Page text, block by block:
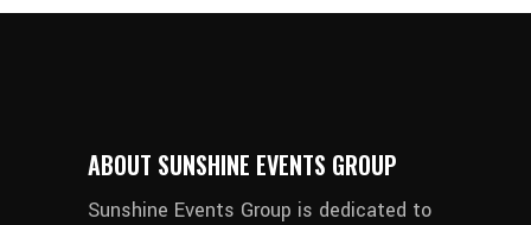
ABOUT SUNSHINE EVENTS GROUP
Sunshine Events Group is dedicated to